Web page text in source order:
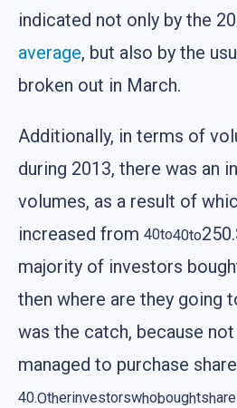
indicated not only by the
average, but also by the
broken out in March.
Additionally, in terms of
during 2013, there was an
volumes, as a result of
increased from 40to40to
majority of investors
then where are they going
was the catch, because
managed to purchase
40.Otherinvestorswhoboughtsh